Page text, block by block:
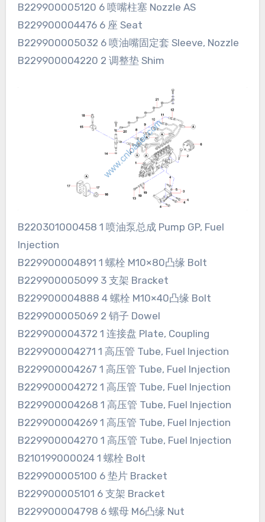
B229900005120 6 喷嘴柱塞 Nozzle AS
B229900004476 6 座 Seat
B229900005032 6 喷油嘴固定套 Sleeve, Nozzle
B229900004220 2 调整垫 Shim
B220301000458 1 喷油泵总成 Pump GP, Fuel
Injection
B229900004891 1 螺栓 M10×80凸缘 Bolt
B229900005099 3 支架 Bracket
B229900004888 4 螺栓 M10×40凸缘 Bolt
B229900005069 2 销子 Dowel
B229900004372 1 连接盘 Plate, Coupling
B229900004271 1 高压管 Tube, Fuel Injection
B229900004267 1 高压管 Tube, Fuel Injection
B229900004272 1 高压管 Tube, Fuel Injection
B229900004268 1 高压管 Tube, Fuel Injection
B229900004269 1 高压管 Tube, Fuel Injection
B229900004270 1 高压管 Tube, Fuel Injection
B210199000024 1 螺栓 Bolt
B229900005100 6 垫片 Bracket
B229900005101 6 支架 Bracket
B229900004798 6 螺母 M6凸缘 Nut